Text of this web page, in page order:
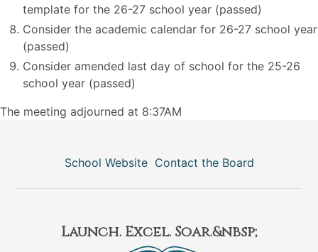
template for the 26-27 school year (passed)
Consider the academic calendar for 26-27 school year
(passed)
Consider amended last day of school for the 25-26
school year (passed)
The meeting adjourned at 8:37AM
School Website Contact the Board
Launch. Excel. Soar.&nbsp;